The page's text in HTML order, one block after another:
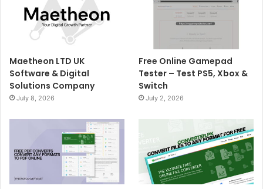
Maetheon LTD UK
Software & Digital
Solutions Company
July 8, 2026
Free Online Gamepad
Tester – Test PS5, Xbox &
Switch
July 2, 2026